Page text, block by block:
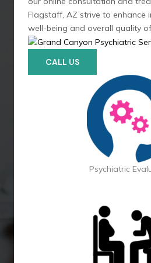
Flagstaff, AZ strive to enhance
well-being and overall quality
CALL US
Psychiatric